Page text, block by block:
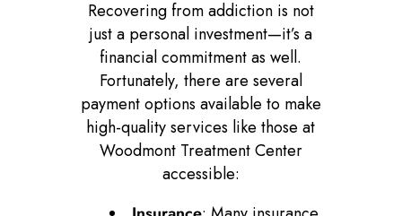
Recovering from addiction is not
just a personal investment—it’s a
financial commitment as well.
Fortunately, there are several
payment options available to make
high-quality services like those at
Woodmont Treatment Center
accessible: